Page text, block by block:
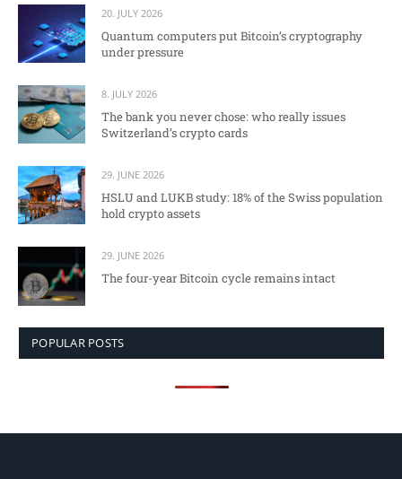
20. JULY 2026
Quantum computers put Bitcoin’s cryptography
under pressure
8. JULY 2026
The bank you never chose: who really issues
Switzerland’s crypto cards
29. JUNE 2026
HSLU and LUKB study: 18% of the Swiss population
hold crypto assets
29. JUNE 2026
The four-year Bitcoin cycle remains intact
POPULAR POSTS